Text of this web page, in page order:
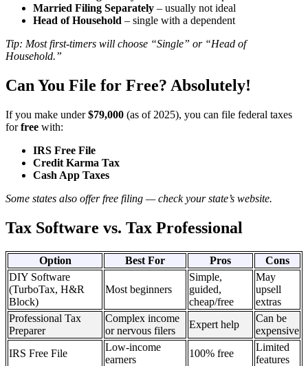
Married Filing Separately – usually not ideal
Head of Household – single with a dependent
Tip: Most first-timers will choose “Single” or “Head of
Household.”
Can You File for Free? Absolutely!
If you make under$79,000 (as of 2025), you can file federal taxes
forfree with:
IRS Free File
Credit Karma Tax
Cash App Taxes
Some states also offer free filing — check your state’s website.
Tax Software vs. Tax Professional ️‍
Option Best For Pros
Cons
DIY Software
(TurboTax, H&R
Block)
Most beginners
Simple,
guided,
cheap/free
May
upsell
extras
Professional Tax
Preparer
Complex income
or nervous filers
Expert help
Can be
expensive
IRS Free File
Low-income
earners
100% free
Limited
features